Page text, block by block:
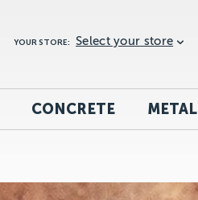
YOUR STORE: Select your store
CONCRETE METAL